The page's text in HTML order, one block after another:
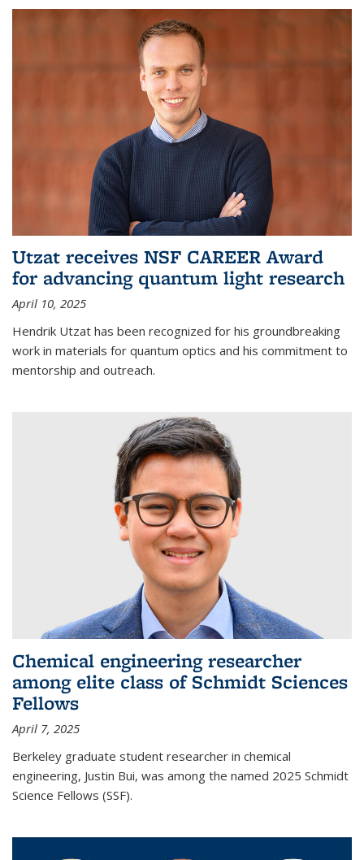
Utzat receives NSF CAREER Award
for advancing quantum light research
April 10, 2025
Hendrik Utzat has been recognized for his groundbreaking
work in materials for quantum optics and his commitment to
mentorship and outreach.
Chemical engineering researcher
among elite class of Schmidt Sciences
Fellows
April 7, 2025
Berkeley graduate student researcher in chemical
engineering, Justin Bui, was among the named 2025 Schmidt
Science Fellows (SSF).